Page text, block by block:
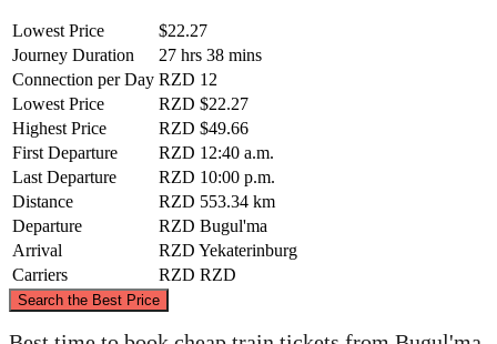
Lowest Price
$22.27
Journey Duration
27 hrs 38 mins
Connection per Day RZD 12
Lowest Price
RZD $22.27
Highest Price
RZD $49.66
First Departure
RZD 12:40 a.m.
Last Departure
RZD 10:00 p.m.
Distance
RZD 553.34 km
Departure
RZD Bugul'ma
Arrival
RZD Yekaterinburg
Carriers
RZD RZD
Search the Best Price